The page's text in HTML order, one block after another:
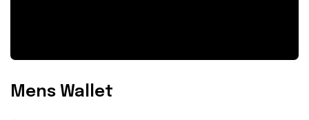
Mens Wallet